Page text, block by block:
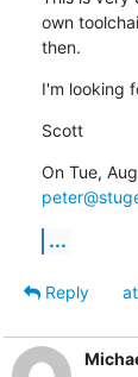
own
then.
I'm looking
Scott
...
Reply